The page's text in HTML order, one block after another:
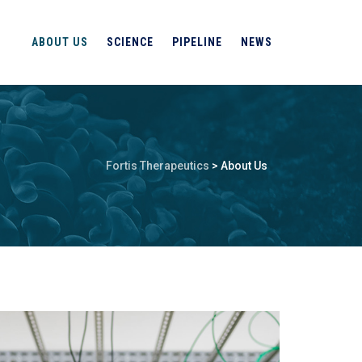
ABOUT US SCIENCE PIPELINE NEWS
Fortis Therapeutics > About Us